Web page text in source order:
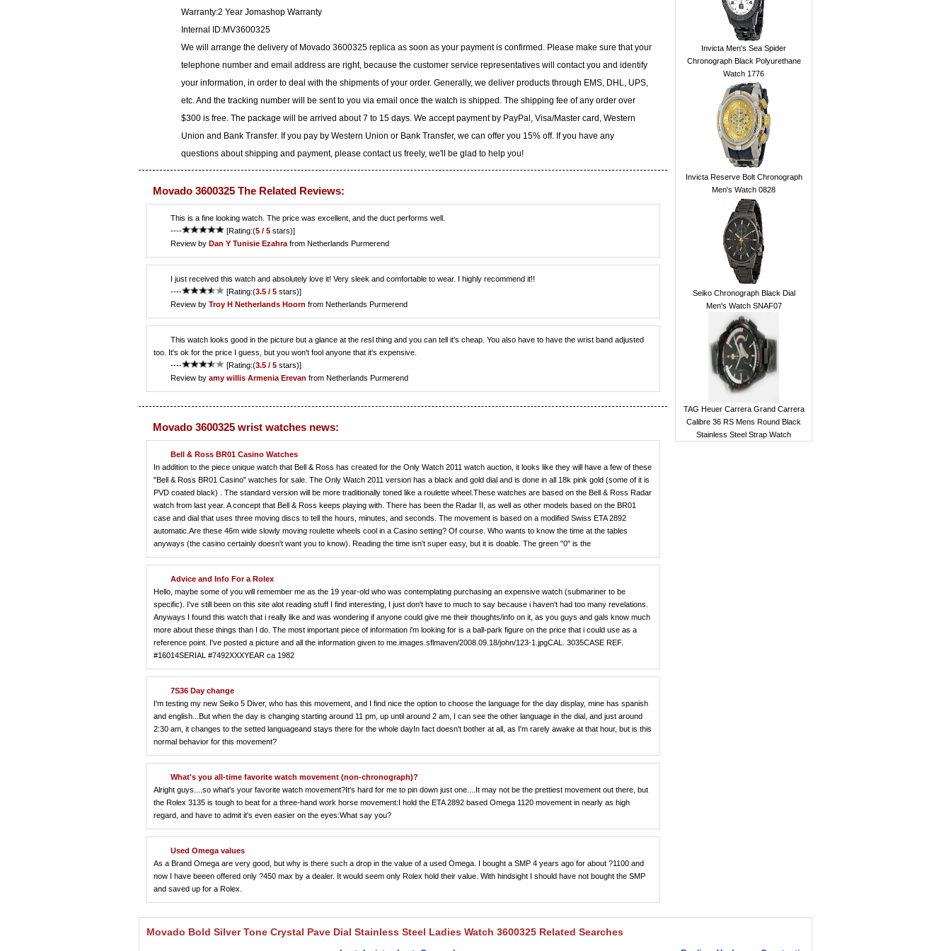
Warranty:2 Year Jomashop Warranty
Internal ID:MV3600325
We will arrange the delivery of Movado 3600325 replica as soon as your payment is confirmed. Please make sure that your
telephone number and email address are right, because the customer service representatives will contact you and identify
your information, in order to deal with the shipments of your order. Generally, we deliver products through EMS, DHL, UPS,
etc. And the tracking number will be sent to you via email once the watch is shipped. The shipping fee of any order over
$300 is free. The package will be arrived about 7 to 15 days. We accept payment by PayPal, Visa/Master card, Western
Union and Bank Transfer. If you pay by Western Union or Bank Transfer, we can offer you 15% off. If you have any
questions about shipping and payment, please contact us freely, we'll be glad to help you!
Movado 3600325 The Related Reviews:
This is a fine looking watch. The price was excellent, and the duct performs well.
----
[Rating:(5 / 5 stars)]
Review by Dan Y Tunisie Ezahra from Netherlands Purmerend
I just received this watch and absolutely love it! Very sleek and comfortable to wear. I highly recommend it!!
----
[Rating:(3.5 / 5 stars)]
Review by Troy H Netherlands Hoorn from Netherlands Purmerend
This watch looks good in the picture but a glance at the resl thing and you can tell it's cheap. You also have to have the wrist band adjusted
too. It's ok for the price I guess, but you won't fool anyone that it's expensive.
----
[Rating:(3.5 / 5 stars)]
Review by amy willis Armenia Erevan from Netherlands Purmerend
Movado 3600325 wrist watches news:
Bell & Ross BR01 Casino Watches
In addition to the piece unique watch that Bell & Ross has created for the Only Watch 2011 watch auction, it looks like they will have a few of these
"Bell & Ross BR01 Casino" watches for sale. The Only Watch 2011 version has a black and gold dial and is done in all 18k pink gold (some of it is
PVD coated black) . The standard version will be more traditionally toned like a roulette wheel.These watches are based on the Bell & Ross Radar
watch from last year. A concept that Bell & Ross keeps playing with. There has been the Radar II, as well as other models based on the BR01
case and dial that uses three moving discs to tell the hours, minutes, and seconds. The movement is based on a modified Swiss ETA 2892
automatic.Are these 46m wide slowly moving roulette wheels cool in a Casino setting? Of course. Who wants to know the time at the tables
anyways (the casino certainly doesn't want you to know). Reading the time isn't super easy, but it is doable. The green "0" is the
Advice and Info For a Rolex
Hello, maybe some of you will remember me as the 19 year-old who was contemplating purchasing an expensive watch (submariner to be
specific). I've still been on this site alot reading stuff I find interesting, I just don't have to much to say because i haven't had too many revelations.
Anyways I found this watch that i really like and was wondering if anyone could give me their thoughts/info on it, as you guys and gals know much
more about these things than I do. The most important piece of information i'm looking for is a ball-park figure on the price that i could use as a
reference point. I've posted a picture and all the information given to me.images.sflmaven/2008.09.18/john/123-1.jpgCAL. 3035CASE REF.
#16014SERIAL #7492XXXYEAR ca 1982
7S36 Day change
I'm testing my new Seiko 5 Diver, who has this movement, and I find nice the option to choose the language for the day display, mine has spanish
and english...But when the day is changing starting around 11 pm, up until around 2 am, I can see the other language in the dial, and just around
2:30 am, it changes to the setted languageand stays there for the whole dayIn fact doesn't bother at all, as I'm rarely awake at that hour, but is this
normal behavior for this movement?
What's you all-time favorite watch movement (non-chronograph)?
Alright guys....so what's your favorite watch movement?It's hard for me to pin down just one....It may not be the prettiest movement out there, but
the Rolex 3135 is tough to beat for a three-hand work horse movement:I hold the ETA 2892 based Omega 1120 movement in nearly as high
regard, and have to admit it's even easier on the eyes:What say you?
Used Omega values
As a Brand Omega are very good, but why is there such a drop in the value of a used Omega. I bought a SMP 4 years ago for about ?1100 and
now I have beeen offered only ?450 max by a dealer. It would seem only Rolex hold their value. With hindsight I should have not bought the SMP
and saved up for a Rolex.
Invicta Men's Sea Spider
Chronograph Black Polyurethane
Watch 1776
Invicta Reserve Bolt Chronograph
Men's Watch 0828
Seiko Chronograph Black Dial
Men's Watch SNAF07
TAG Heuer Carrera Grand Carrera
Calibre 36 RS Mens Round Black
Stainless Steel Strap Watch
Movado Bold Silver Tone Crystal Pave Dial Stainless Steel Ladies Watch 3600325 Related Searches